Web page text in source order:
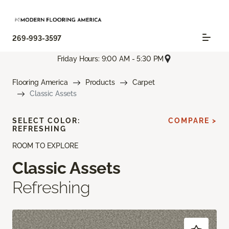
269-993-3597
Friday Hours: 9:00 AM - 5:30 PM
Flooring America Products
Carpet
Classic Assets
ROOM TO EXPLORE
Classic Assets
Refreshing
SELECT COLOR:
REFRESHING
COMPARE >